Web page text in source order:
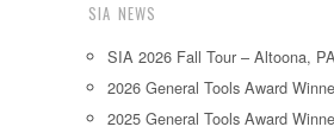
SIA NEWS
SIA 2026 Fall Tour – Altoona, PA
2026 General Tools Award
2025 General Tools Award